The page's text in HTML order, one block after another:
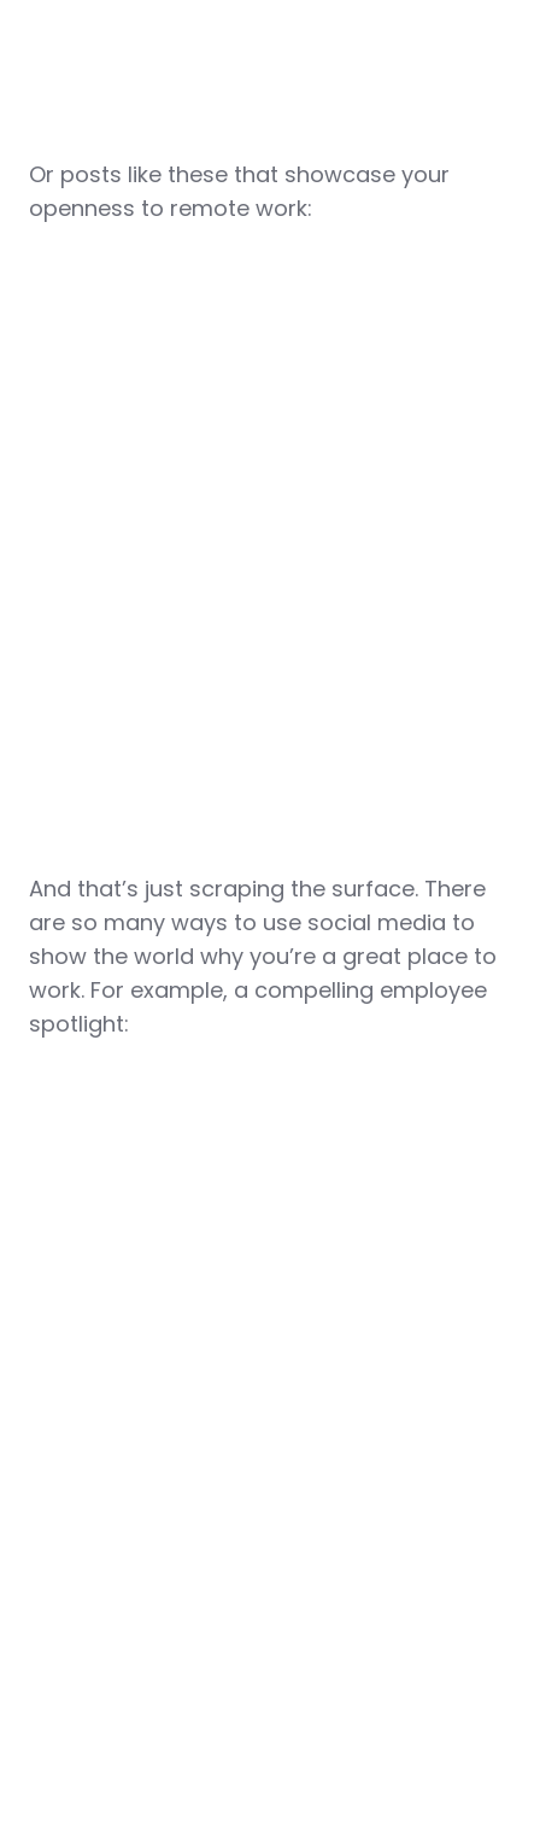
Or posts like these that showcase your
openness to remote work:
And that’s just scraping the surface. There
are so many ways to use social media to
show the world why you’re a great place to
work. For example, a compelling employee
spotlight: